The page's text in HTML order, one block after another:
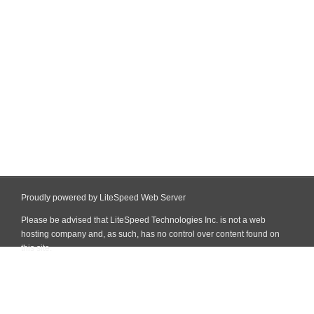
Proudly powered by LiteSpeed Web Server
Please be advised that LiteSpeed Technologies Inc. is not a web
hosting company and, as such, has no control over content found on
this site.